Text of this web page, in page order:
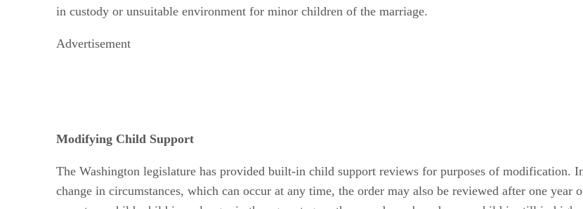
in custody or unsuitable environment for minor children of the marriage.
Advertisement
Modifying Child Support
The Washington legislature has provided built-in child support reviews for purposes of modification.
change in circumstances, which can occur at any time, the order may also be reviewed after one year